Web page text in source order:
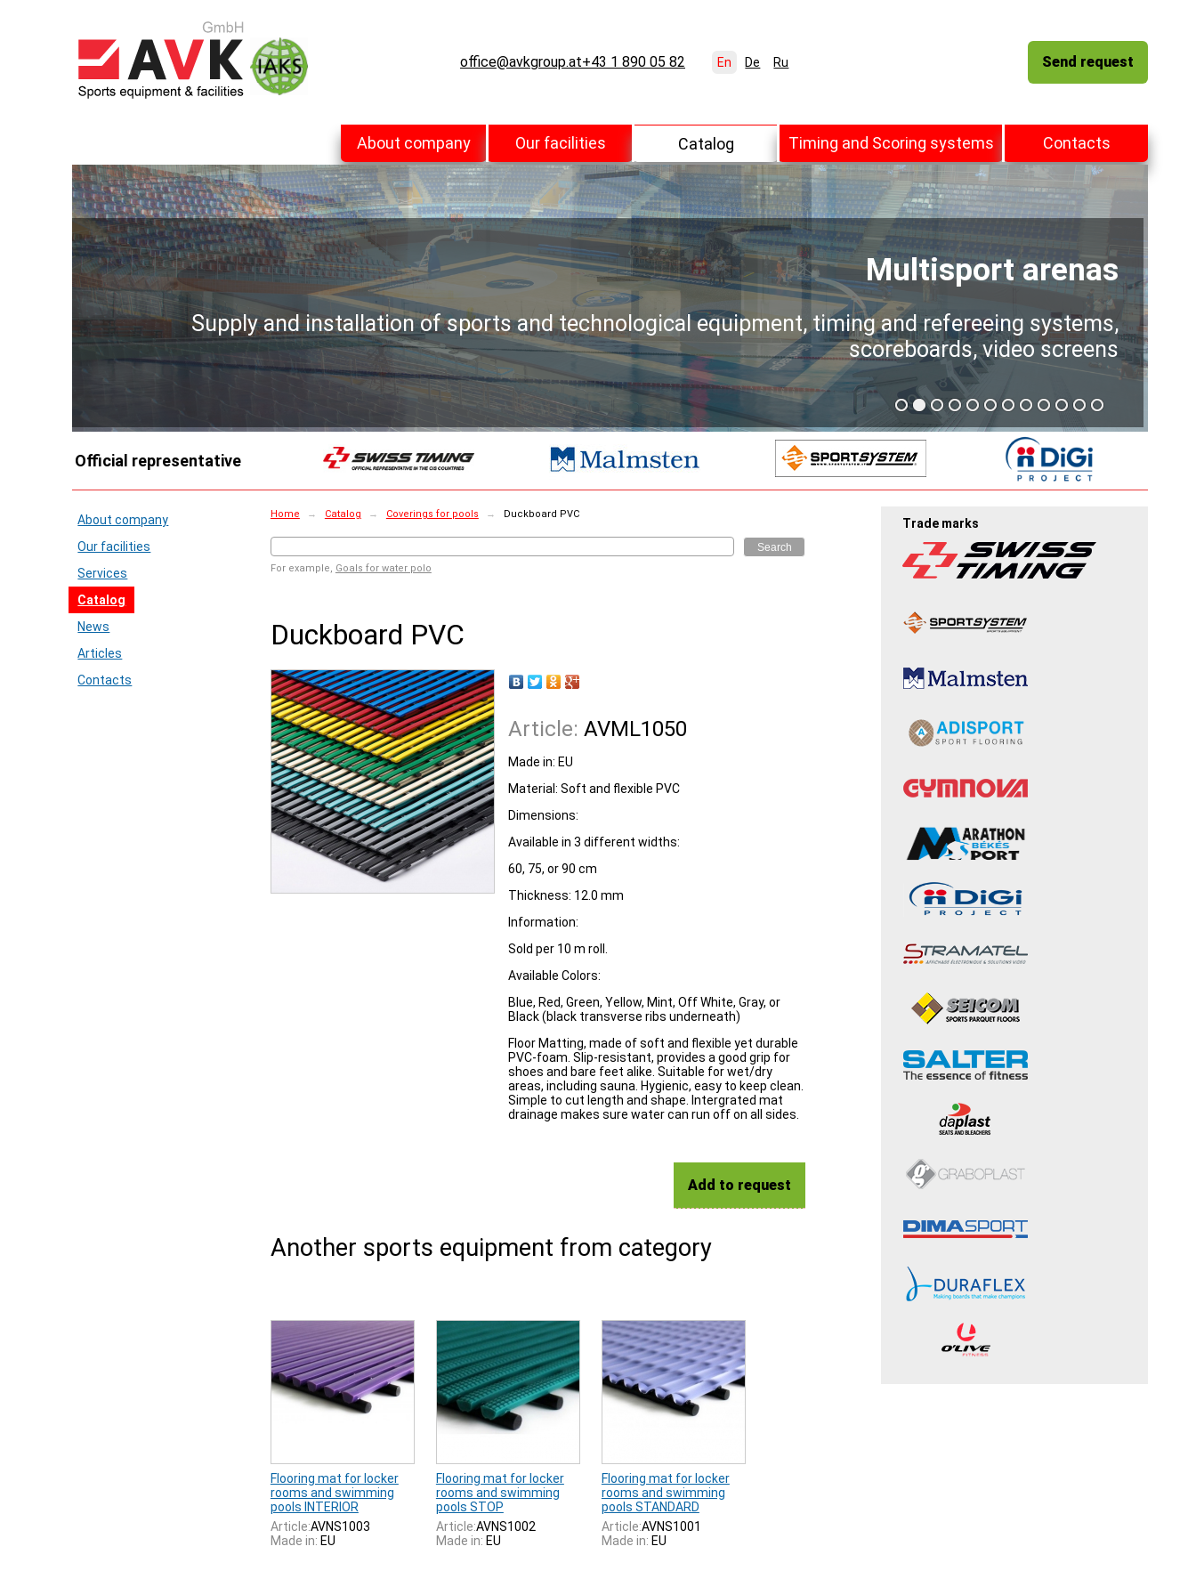
office@avkgroup.at+43 1 890 05 82 En De Ru Send request
About company Our facilities Catalog Timing and Scoring systems Contacts
Multisport arenas
Supply and installation of sports and technological equipment, timing and refereeing systems,
scoreboards, video screens
Official representative
About company
Our facilities
Services
Catalog
News
Articles
Contacts
Home → Catalog → Coverings for pools → Duckboard PVC
Search
For example, Goals for water polo
Duckboard PVC
Article: AVML1050
Made in: EU
Material: Soft and flexible PVC
Dimensions:
Available in 3 different widths:
60, 75, or 90 cm
Thickness: 12.0 mm
Information:
Sold per 10 m roll.
Available Colors:
Blue, Red, Green, Yellow, Mint, Off White, Gray, or
Black (black transverse ribs underneath)
Floor Matting, made of soft and flexible yet durable
PVC-foam. Slip-resistant, provides a good grip for
shoes and bare feet alike. Suitable for wet/dry
areas, including sauna. Hygienic, easy to keep clean.
Simple to cut length and shape. Intergrated mat
drainage makes sure water can run off on all sides.
Add to request
Another sports equipment from category
Flooring mat for locker
rooms and swimming
pools INTERIOR
Article:AVNS1003
Made in: EU
Flooring mat for locker
rooms and swimming
pools STOP
Article:AVNS1002
Made in: EU
Flooring mat for locker
rooms and swimming
pools STANDARD
Article:AVNS1001
Made in: EU
Trade marks